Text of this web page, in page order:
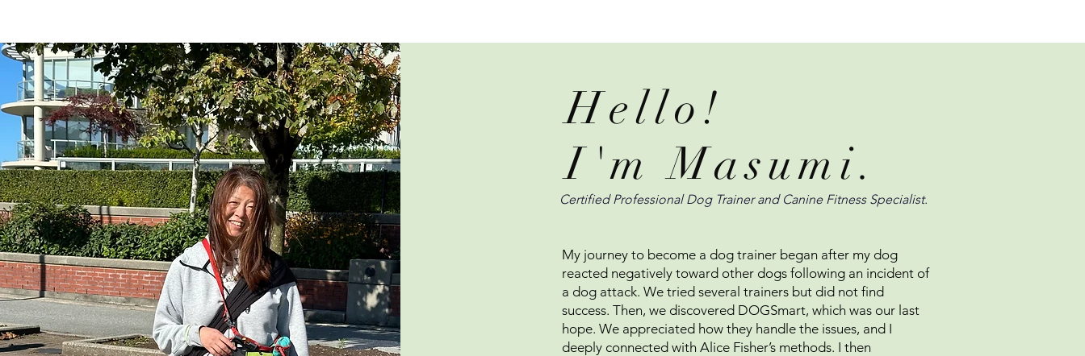
Hello!
I'm Masumi.
Certified Professional Dog Trainer and Canine Fitness Specialist.
My journey to become a dog trainer began after my dog
reacted negatively toward other dogs following an incident of
a dog attack. We tried several trainers but did not find
success. Then, we discovered DOGSmart, which was our last
hope. We appreciated how they handle the issues, and I
deeply connected with Alice Fisher’s methods. I then